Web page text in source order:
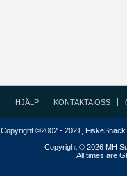
HJÄLP KONTAKTA OSS
Copyright ©2002 - 2021,
Copyright © 2026 MH
All times are